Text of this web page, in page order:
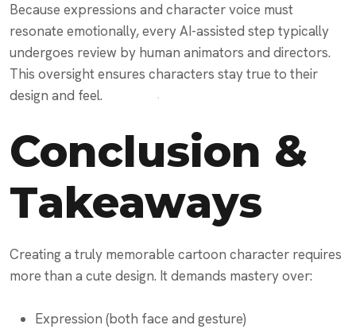
Because expressions and character voice must
resonate emotionally, every AI-assisted step typically
undergoes review by human animators and directors.
This oversight ensures characters stay true to their
design and feel.
Conclusion &
Takeaways
Creating a truly memorable cartoon character requires
more than a cute design. It demands mastery over:
Expression (both face and gesture)